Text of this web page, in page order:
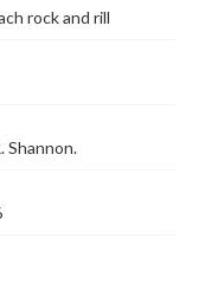
rock and rill
Shannon.